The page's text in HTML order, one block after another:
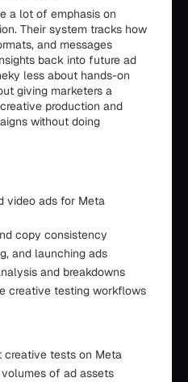
a lot of emphasis on
Their system tracks how
and messages
back into future ad
less about hands-on
giving marketers a
production and
without doing
video ads for Meta
copy consistency
and launching ads
and breakdowns
creative testing workflows
creative tests on Meta
of ad assets